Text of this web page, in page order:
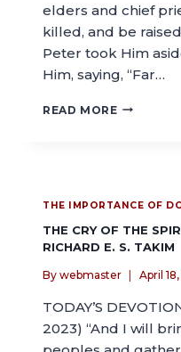
elders and chief
killed, and be
Peter took Him
Him, saying, “Far…
READ MORE
THE IMPORTANCE OF
THE CRY OF THE
RICHARD E. S. TAKIM
By webmaster April
TODAY’S
2023) “And I will